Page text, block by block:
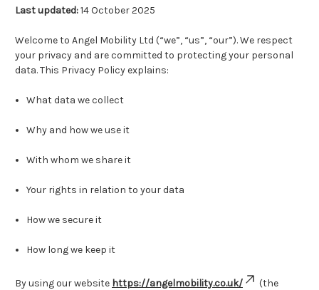
Last updated:14 October 2025
Welcome to Angel Mobility Ltd (“we”, “us”, “our”). We respect
your privacy and are committed to protecting your personal
data. This Privacy Policy explains:
What data we collect
Why and how we use it
With whom we share it
Your rights in relation to your data
How we secure it
How long we keep it
By using our website https://angelmobility.co.uk/
(the